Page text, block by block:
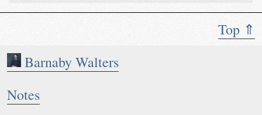
Top ⇑
Barnaby Walters
Notes